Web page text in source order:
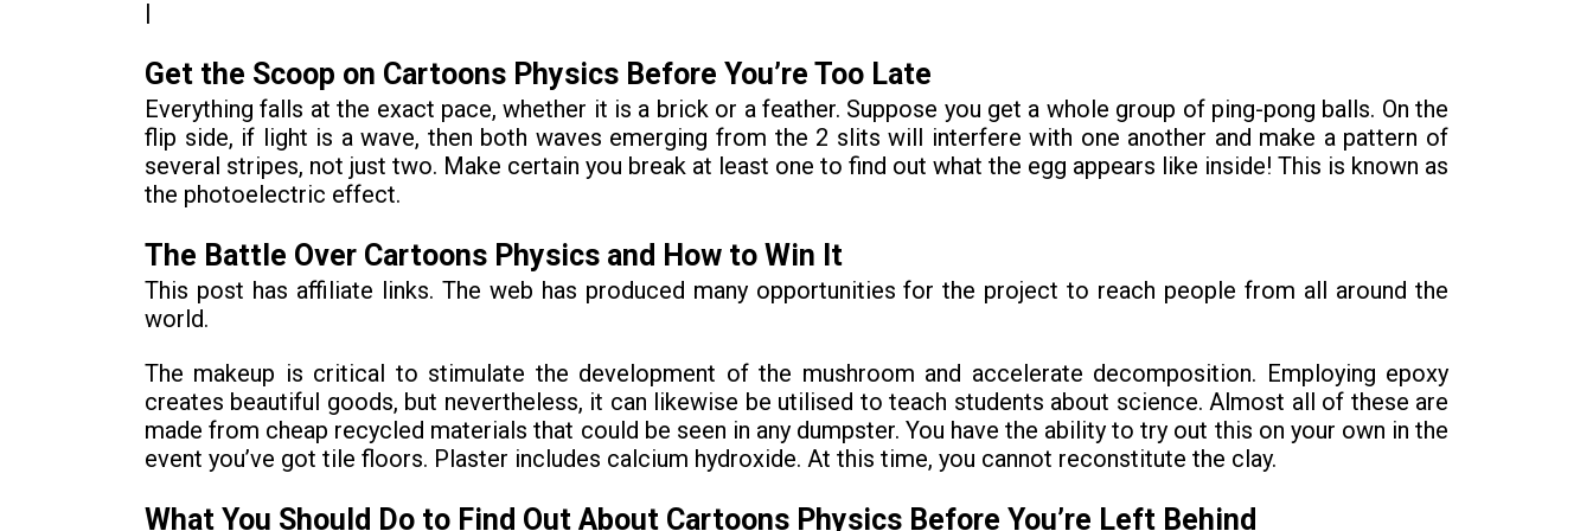
|
Get the Scoop on Cartoons Physics Before You’re Too Late
Everything falls at the exact pace, whether it is a brick or a feather. Suppose you get a whole group of ping-pong balls. On the
flip side, if light is a wave, then both waves emerging from the 2 slits will interfere with one another and make a pattern of
several stripes, not just two. Make certain you break at least one to find out what the egg appears like inside! This is known as
the photoelectric effect.
The Battle Over Cartoons Physics and How to Win It
This post has affiliate links. The web has produced many opportunities for the project to reach people from all around the
world.
The makeup is critical to stimulate the development of the mushroom and accelerate decomposition. Employing epoxy
creates beautiful goods, but nevertheless, it can likewise be utilised to teach students about science. Almost all of these are
made from cheap recycled materials that could be seen in any dumpster. You have the ability to try out this on your own in the
event you’ve got tile floors. Plaster includes calcium hydroxide. At this time, you cannot reconstitute the clay.
What You Should Do to Find Out About Cartoons Physics Before You’re Left Behind